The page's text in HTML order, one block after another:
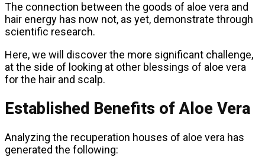
The connection between the goods of aloe vera and
hair energy has now not, as yet, demonstrate through
scientific research.
Here, we will discover the more significant challenge,
at the side of looking at other blessings of aloe vera
for the hair and scalp.
Established Benefits of Aloe Vera
Analyzing the recuperation houses of aloe vera has
generated the following: